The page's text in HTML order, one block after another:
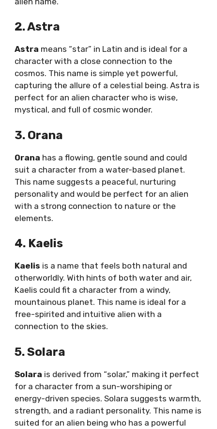
2. Astra
Astra means “star” in Latin and is ideal for a
character with a close connection to the
cosmos. This name is simple yet powerful,
capturing the allure of a celestial being. Astra is
perfect for an alien character who is wise,
mystical, and full of cosmic wonder.
3. Orana
Orana has a flowing, gentle sound and could
suit a character from a water-based planet.
This name suggests a peaceful, nurturing
personality and would be perfect for an alien
with a strong connection to nature or the
elements.
4. Kaelis
Kaelis is a name that feels both natural and
otherworldly. With hints of both water and air,
Kaelis could fit a character from a windy,
mountainous planet. This name is ideal for a
free-spirited and intuitive alien with a
connection to the skies.
5. Solara
Solara is derived from “solar,” making it perfect
for a character from a sun-worshiping or
energy-driven species. Solara suggests warmth,
strength, and a radiant personality. This name is
suited for an alien being who has a powerful